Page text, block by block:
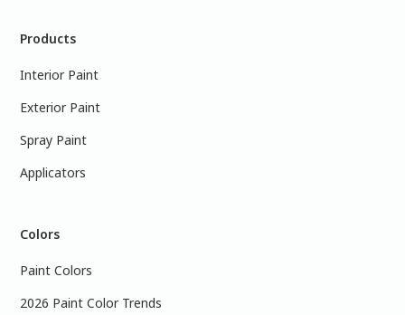
Products
Interior Paint
Exterior Paint
Spray Paint
Applicators
Colors
Paint Colors
2026 Paint Color Trends